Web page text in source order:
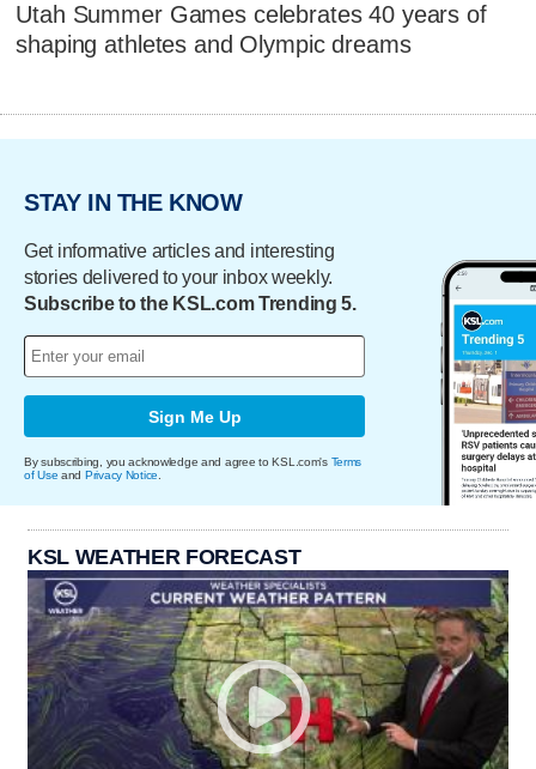
Utah Summer Games celebrates 40 years of
shaping athletes and Olympic dreams
STAY IN THE KNOW
Get informative articles and interesting
stories delivered to your inbox weekly.
Subscribe to the KSL.com Trending 5.
Sign Me Up
By subscribing, you acknowledge and agree to KSL.com's Terms
of Use and Privacy Notice
KSL WEATHER FORECAST